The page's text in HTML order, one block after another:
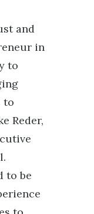
and
in
to
to
Reder,
to be